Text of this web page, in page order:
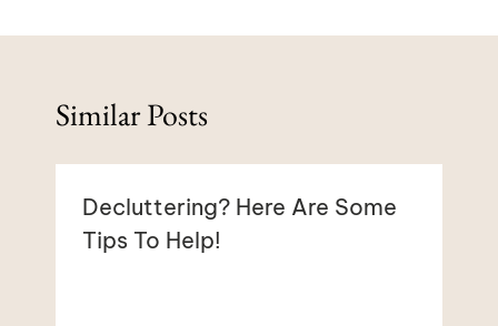
Similar Posts
Decluttering? Here Are Some
Tips To Help!